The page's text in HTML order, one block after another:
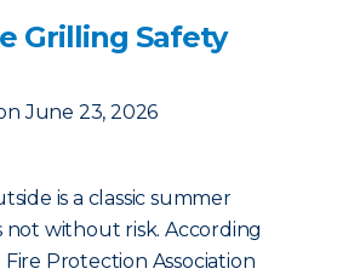
Grilling Safety
June 23, 2026
is a classic summer
not without risk. According
Protection Association